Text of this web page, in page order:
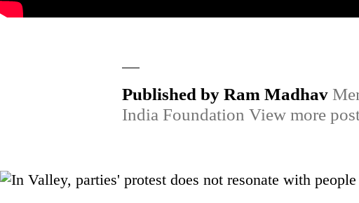
Published by Ram Madhav
India Foundation View more